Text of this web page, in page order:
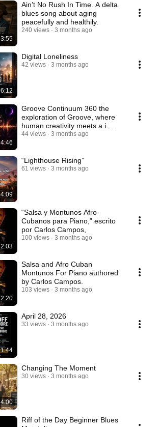
3:55
Ain’t No Rush In Time. A delta
blues song about aging
peacefully and healthily.
240 views 3 months ago
6:12
Digital Loneliness
42 views 3 months ago
4:46
Groove Continuum 360 the
exploration of Groove, where
human creativity meets a.i.
technology.
44 views 3 months ago
4:09
“Lighthouse Rising”
61 views 3 months ago
2:03
“Salsa y Montunos Afro-
Cubanos para Piano,” escrito
por Carlos Campos,
100 views 3 months ago
2:20
Salsa and Afro Cuban
Montunos For Piano authored
by Carlos Campos.
103 views 3 months ago
1:44
April 28, 2026
33 views 3 months ago
4:00
Changing The Moment
30 views 3 months ago
Riff of the Day Beginner Blues